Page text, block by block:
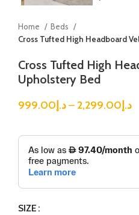
Home
Beds
Cross Tufted High Headboard
Cross Tufted High
Upholstery Bed
د.إ999.00 – د.إ2,299.00
SIZE